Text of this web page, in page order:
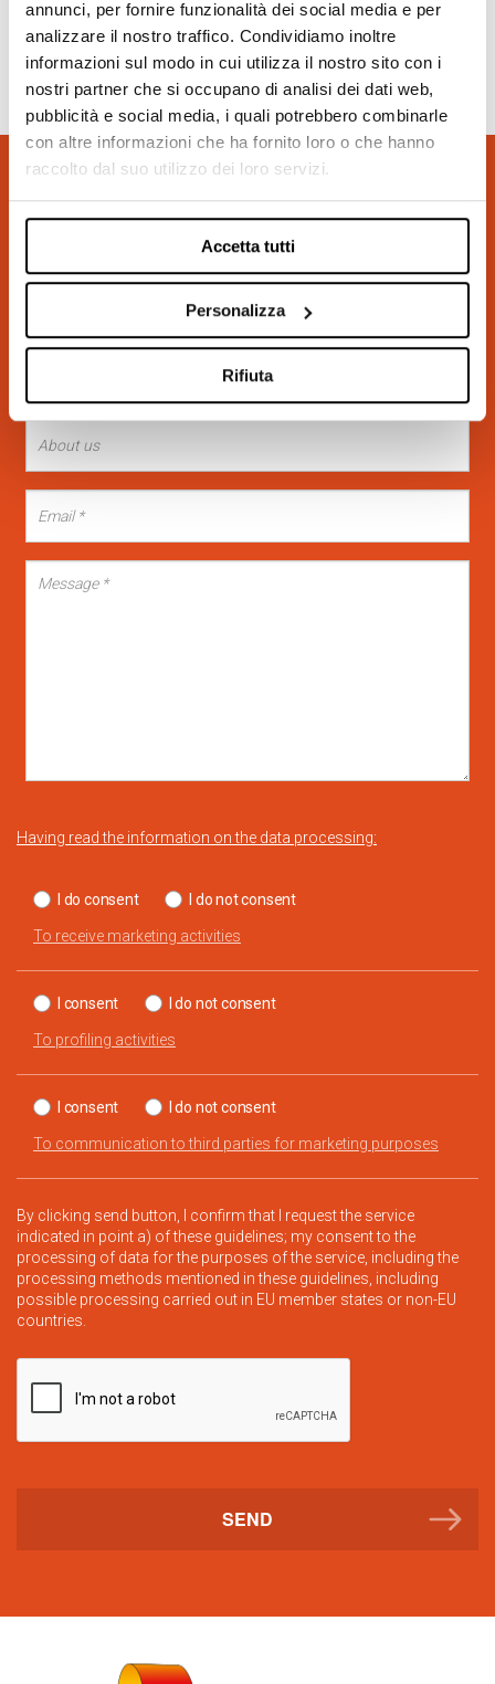
annunci, per fornire funzionalità dei social media e per
analizzare il nostro traffico. Condividiamo inoltre
informazioni sul modo in cui utilizza il nostro sito con i
nostri partner che si occupano di analisi dei dati web,
pubblicità e social media, i quali potrebbero combinarle
con altre informazioni che ha fornito loro o che hanno
raccolto dal suo utilizzo dei loro servizi.
Accetta tutti
Personalizza
Rifiuta
REQUEST INFORMATION
(*) Required field
Having read the information on the data processing:
I do consent I do not consent
To receive marketing activities
I consent I do not consent
To profiling activities
I consent I do not consent
To communication to third parties for marketing purposes
By clicking send button, I confirm that I request the service
indicated in point a) of these guidelines; my consent to the
processing of data for the purposes of the service, including the
processing methods mentioned in these guidelines, including
possible processing carried out in EU member states or non-EU
countries.
SEND